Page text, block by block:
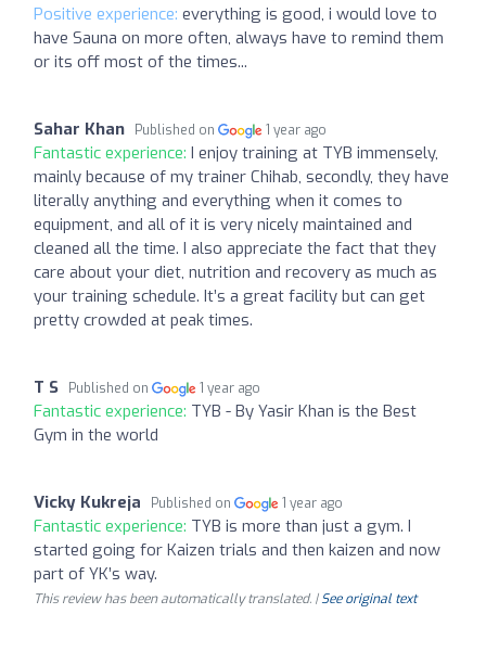
Positive experience: everything is good, i would love to
have Sauna on more often, always have to remind them
or its off most of the times...
Sahar Khan Published on 1 year ago
Fantastic experience: I enjoy training at TYB immensely,
mainly because of my trainer Chihab, secondly, they have
literally anything and everything when it comes to
equipment, and all of it is very nicely maintained and
cleaned all the time. I also appreciate the fact that they
care about your diet, nutrition and recovery as much as
your training schedule. It’s a great facility but can get
pretty crowded at peak times.
T S Published on 1 year ago
Fantastic experience: TYB - By Yasir Khan is the Best
Gym in the world
Vicky Kukreja Published on 1 year ago
Fantastic experience: TYB is more than just a gym. I
started going for Kaizen trials and then kaizen and now
part of YK’s way.
This review has been automatically translated. |See original text